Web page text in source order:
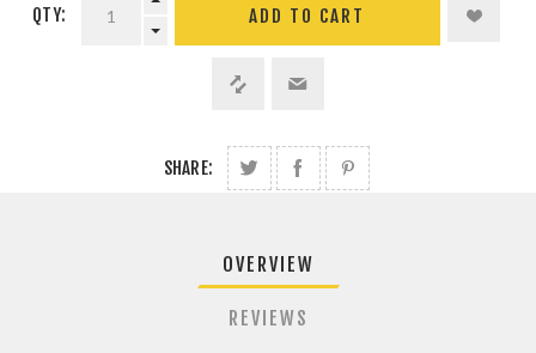
QTY: ADD TO CART
SHARE:
OVERVIEW
REVIEWS